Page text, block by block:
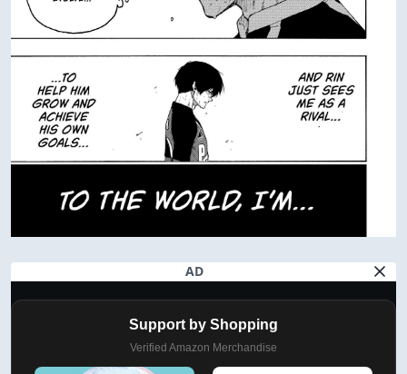
AD
Support by Shopping
Verified Amazon Merchandise